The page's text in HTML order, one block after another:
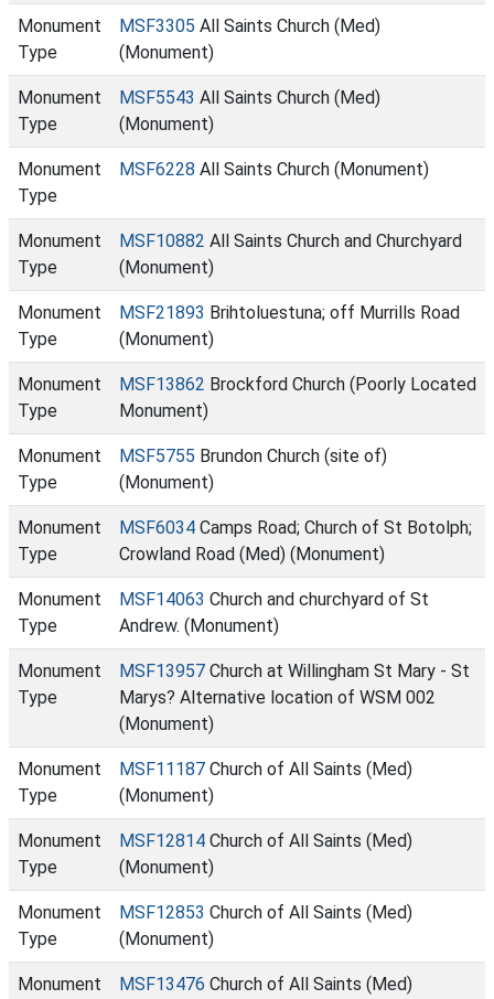
Monument
Type
MSF3305 All Saints Church (Med)
(Monument)
Monument
Type
MSF5543 All Saints Church (Med)
(Monument)
Monument
Type
MSF6228 All Saints Church (Monument)
Monument
Type
MSF10882 All Saints Church and Churchyard
(Monument)
Monument
Type
MSF21893 Brihtoluestuna; off Murrills Road
(Monument)
Monument
Type
MSF13862 Brockford Church (Poorly Located
Monument)
Monument
Type
MSF5755 Brundon Church (site of)
(Monument)
Monument
Type
MSF6034 Camps Road; Church of St Botolph;
Crowland Road (Med) (Monument)
Monument
Type
MSF14063 Church and churchyard of St
Andrew. (Monument)
Monument
Type
MSF13957 Church at Willingham St Mary - St
Marys? Alternative location of WSM 002
(Monument)
Monument
Type
MSF11187 Church of All Saints (Med)
(Monument)
Monument
Type
MSF12814 Church of All Saints (Med)
(Monument)
Monument
Type
MSF12853 Church of All Saints (Med)
(Monument)
Monument
MSF13476 Church of All Saints (Med)